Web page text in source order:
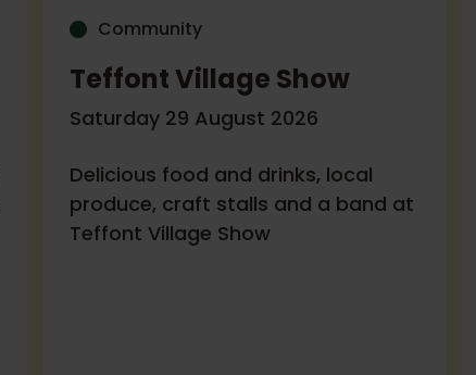
Community
Teffont Village Show
Saturday 29 August 2026
Delicious food and drinks, local
produce, craft stalls and a band at
Teffont Village Show